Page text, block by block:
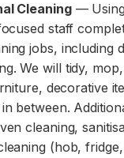
Cleaning— Using
staff
jobs, including
We will tidy,
decorative
between.
cleaning,
(hob,